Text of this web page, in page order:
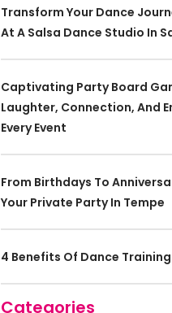
Transform Your Dance
At A Salsa Dance Studio In
Captivating Party Board
Laughter, Connection, And
Every Event
From Birthdays To
Your Private Party In Tempe
4 Benefits Of Dance Training
Categories